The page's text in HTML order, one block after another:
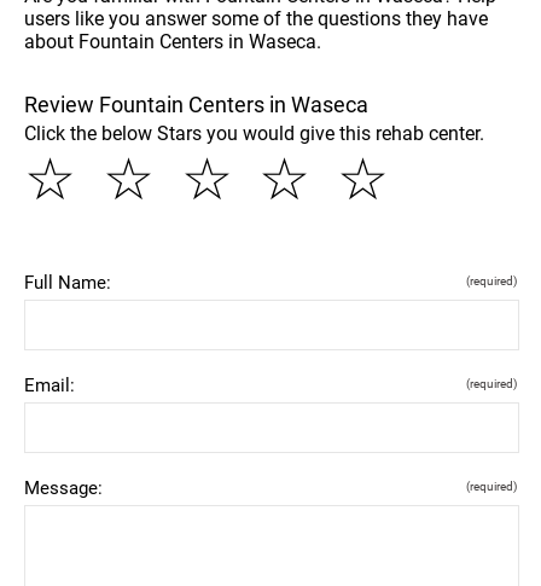
users like you answer some of the questions they have
about Fountain Centers in Waseca.
Review Fountain Centers in Waseca
Click the below Stars you would give this rehab center.
☆
☆
☆
☆
☆
Full Name: (required)
Email: (required)
Message: (required)